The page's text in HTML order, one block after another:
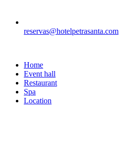
reservas@hotelpetrasanta.com
Home
Event hall
Restaurant
Spa
Location